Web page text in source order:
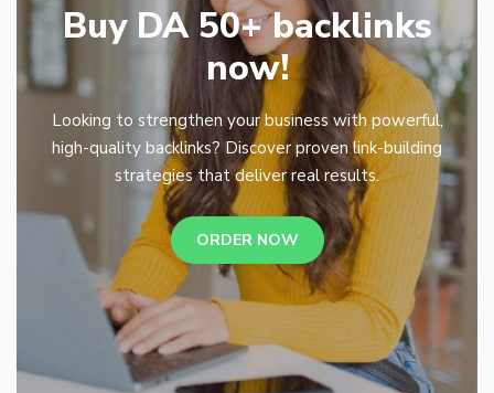
Buy DA 50+ backlinks
now!
Looking to strengthen your business with powerful,
high-quality backlinks? Discover proven link-building
strategies that deliver real results.
ORDER NOW